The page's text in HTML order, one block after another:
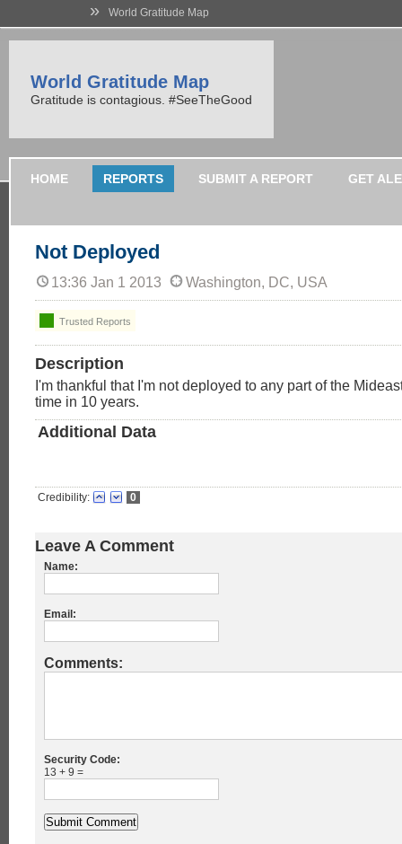
» World Gratitude Map
World Gratitude Map
Gratitude is contagious. #SeeTheGood
HOME REPORTS SUBMIT A REPORT GET
Not Deployed
13:36 Jan 1 2013 Washington, DC, USA
Trusted Reports
Description
I'm thankful that I'm not deployed to any part of the
time in 10 years.
Additional Data
Credibility: 0
Leave A Comment
Name:
Email:
Comments:
Security Code:
13 + 9 =